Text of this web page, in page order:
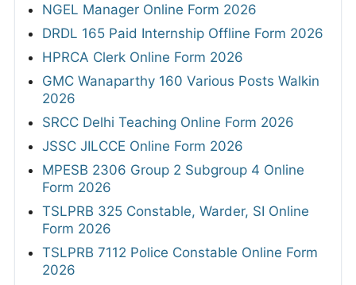
NGEL Manager Online Form 2026
DRDL 165 Paid Internship Offline Form 2026
HPRCA Clerk Online Form 2026
GMC Wanaparthy 160 Various Posts Walkin
2026
SRCC Delhi Teaching Online Form 2026
JSSC JILCCE Online Form 2026
MPESB 2306 Group 2 Subgroup 4 Online
Form 2026
TSLPRB 325 Constable, Warder, SI Online
Form 2026
TSLPRB 7112 Police Constable Online Form
2026